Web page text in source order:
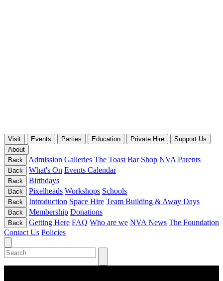
Visit Events Parties Education Private Hire
Support Us
About
Back
Admission Galleries The Toast Bar Shop NVA Parents
Back What's On Events Calendar
Back Birthdays
Back Pixelheads Workshops Schools
Back Introduction Space Hire Team Building & Away Days
Back Membership Donations
Back Getting Here FAQ Who are we NVA News The Foundation
Contact Us Policies